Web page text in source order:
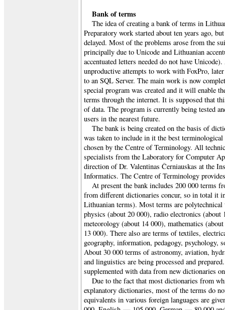
Bank of terms
The idea of creating a bank of terms in
Preparatory work started about ten years ago,
delayed. Most of the problems arose from the
principally due to Unicode and Lithuanian
accentuated letters needed do not have
unproductive attempts to work with FoxPro,
to an SQL Server. The main work is now
special program was created and it will enable
terms through the internet. It is supposed that
of data. The program is currently being tested
users in the nearest future.
The bank is being created on the basis of
was taken to include in it the best
chosen by the Centre of Terminology. All
specialists from the Laboratory for Computer
direction of Dr. Valentinas Černiauskas at the
Informatics. The Centre of Terminology
At present the bank includes 200 000 terms
from different dictionaries concur, so in total it
Lithuanian terms). Most terms are
physics (about 20 000), radio electronics
meteorology (about 14 000), mathematics
13 000). There also are terms of textiles,
geography, information, pedagogy, psychology,
About 30 000 terms of astronomy, aviation,
and linguistics are being processed and
supplemented with data from new dictionaries
Due to the fact that most dictionaries from
explanatory dictionaries, most of the terms do
equivalents in various foreign languages are